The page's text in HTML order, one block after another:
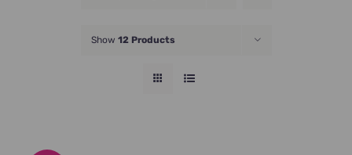
JOIN NOW
Show 12 Products